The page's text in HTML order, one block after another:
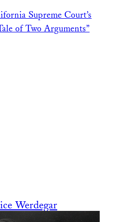
Supreme Court’s
of Two Arguments”
Werdegar